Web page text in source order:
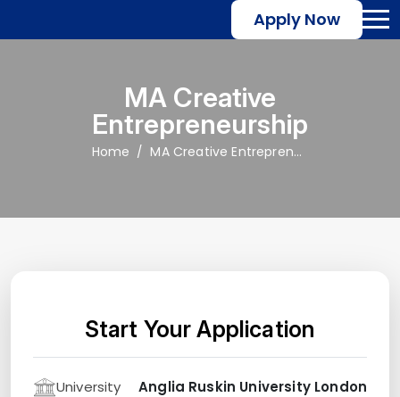
Apply Now
MA Creative
Entrepreneurship
Home MA Creative Entrepreneurship
Start Your Application
University Anglia Ruskin University London